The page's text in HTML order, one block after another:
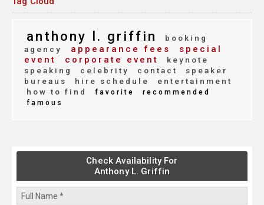
anthony l. griffin
booking
agency
appearance fees
special
event
corporate event
keynote
speaking
celebrity contact
speaker
bureaus
hire schedule
entertainment
how to find
favorite
recommended
famous
Check Availability For
Anthony L. Griffin